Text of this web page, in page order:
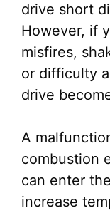
drive short
However, if
misfires,
or difficulty
drive
A
combustion
can enter
increase